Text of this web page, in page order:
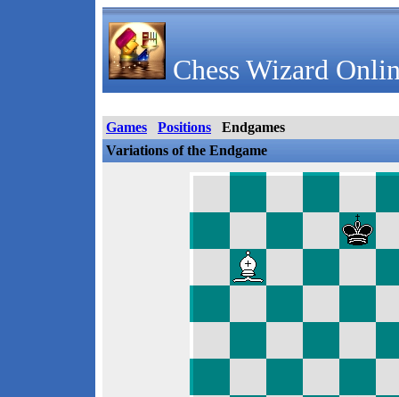
Chess Wizard
Games Positions
Endgames
Variations of the Endgame